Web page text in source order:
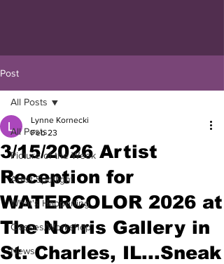
Post
All Posts
Picture of the Week
Artist Spotlight
What's Happening
Classes/Workshop
News
All Posts
3/15/2026 Artist
Reception for
WATERCOLOR 2026 at
The Norris Gallery in
St. Charles, IL...Sneak
Lynne Kornecki
Feb 23